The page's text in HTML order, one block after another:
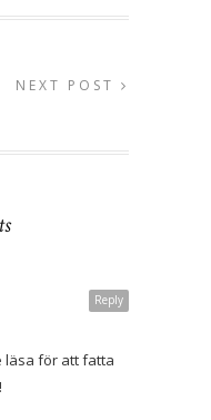
NEXT POST
Reply
läsa för att fatta